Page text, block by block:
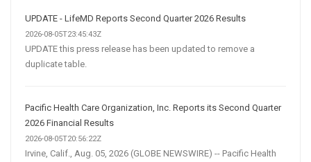
UPDATE - LifeMD Reports Second Quarter 2026 Results
2026-08-05T23:45:43Z
UPDATE this press release has been updated to remove a
duplicate table.
Pacific Health Care Organization, Inc. Reports its Second Quarter
2026 Financial Results
2026-08-05T20:56:22Z
Irvine, Calif., Aug. 05, 2026 (GLOBE NEWSWIRE) -- Pacific Health